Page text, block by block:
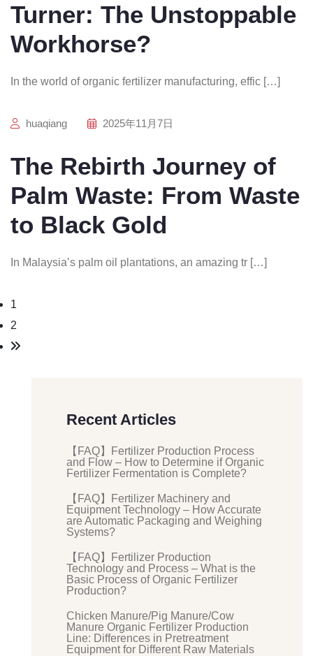
Turner: The Unstoppable
Workhorse?
In the world of organic fertilizer manufacturing, effic […]
huaqiang 2025年11月7日
The Rebirth Journey of
Palm Waste: From Waste
to Black Gold
In Malaysia’s palm oil plantations, an amazing tr […]
1
2
Recent Articles
【FAQ】Fertilizer Production Process
and Flow – How to Determine if Organic
Fertilizer Fermentation is Complete?
【FAQ】Fertilizer Machinery and
Equipment Technology – How Accurate
are Automatic Packaging and Weighing
Systems?
【FAQ】Fertilizer Production
Technology and Process – What is the
Basic Process of Organic Fertilizer
Production?
Chicken Manure/Pig Manure/Cow
Manure Organic Fertilizer Production
Line: Differences in Pretreatment
Equipment for Different Raw Materials